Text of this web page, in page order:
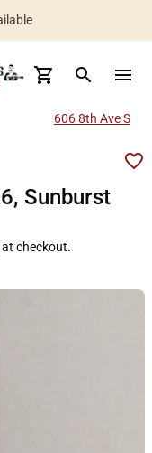
search menu
606 8th Ave S
Sunburst
at checkout.